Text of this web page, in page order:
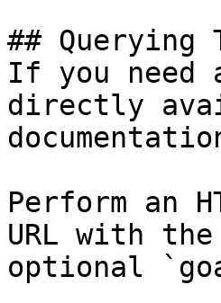
## Querying
If you
directly
Perform an
URL with
optional